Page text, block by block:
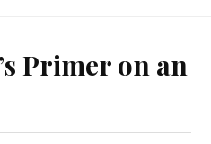
Primer on an